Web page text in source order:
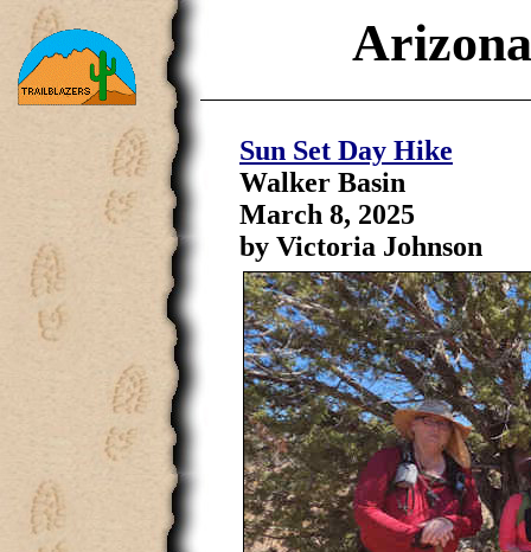
Sun Set Day Hike
Walker Basin
March 8, 2025
by Victoria Johnson